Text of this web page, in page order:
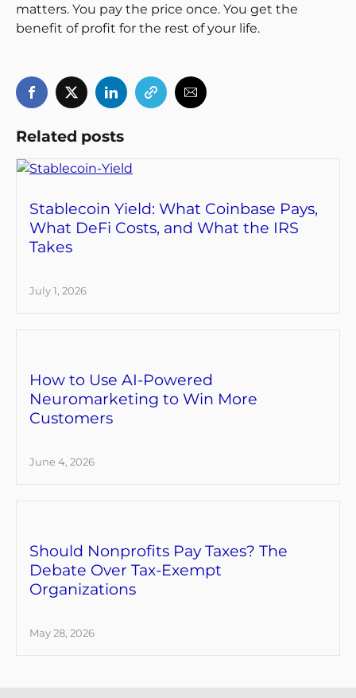
matters. You pay the price once. You get the
benefit of profit for the rest of your life.
Related posts
Stablecoin Yield: What Coinbase Pays,
What DeFi Costs, and What the IRS
Takes
July 1, 2026
How to Use AI-Powered
Neuromarketing to Win More
Customers
June 4, 2026
Should Nonprofits Pay Taxes? The
Debate Over Tax-Exempt
Organizations
May 28, 2026